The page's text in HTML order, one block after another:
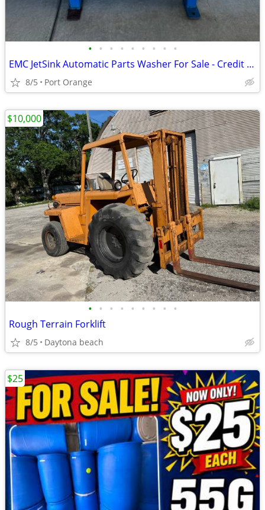
• • • • • • • • •
EMC JetSink Automatic Parts Washer For Sale - Credit Cards Accepted
8/5 Port Orange
• • • • • • • • •
Rough Terrain Forklift
8/5 Daytona beach
$10,000
$25